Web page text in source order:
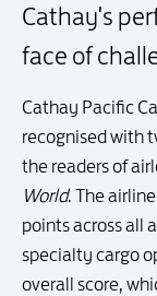
Cathay's
face of
Cathay Pacific
recognised with
the readers of
World. The
points across all
specialty cargo
overall score,